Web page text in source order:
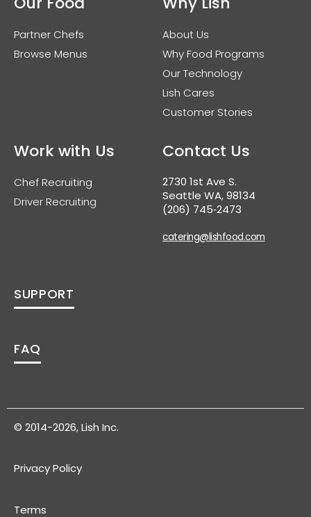
Partner Chefs
Browse Menus
About Us
Why Food Programs
Our Technology
Lish Cares
Customer Stories
Work with Us
Chef Recruiting
Driver Recruiting
Contact Us
2730 1st Ave S.
Seattle WA, 98134
(206) 745‑2473
catering@lishfood.com
SUPPORT
FAQ
© 2014-2026, Lish Inc.
Privacy Policy
Terms